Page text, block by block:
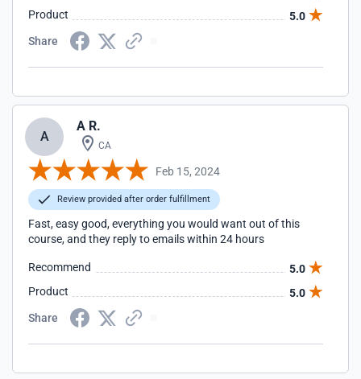
Product
5.0
Share
A
A R.
CA
Feb 15, 2024
Review provided after order fulfillment
Fast, easy good, everything you would want out of this
course, and they reply to emails within 24 hours
Recommend
5.0
Product
5.0
Share